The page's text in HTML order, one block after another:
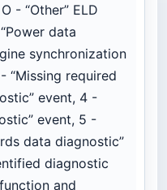
- “Other” ELD
data
synchronization
“Missing required
event, 4 -
event, 5 -
data diagnostic”
diagnostic
and